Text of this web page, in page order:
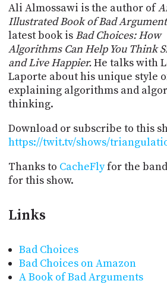
Ali Almossawi is the author of
Illustrated Book of Bad
latest book is Bad Choices: How
Algorithms Can Help You Think
and Live Happier.He talks with
Laporte about his unique style
explaining algorithms and
thinking.
Download or subscribe to this
https://twit.tv/shows/
Thanks to CacheFlyfor the
for this show.
Links
Bad Choices
Bad Choices on Amazon
A Book of Bad Arguments